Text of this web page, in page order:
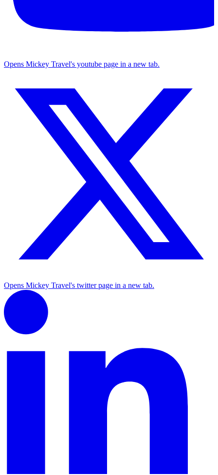
Opens Mickey Travel's youtube page in a new tab.
Opens Mickey Travel's twitter page in a new tab.